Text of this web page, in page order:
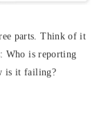
parts. Think of it
Who is reporting
is it failing?